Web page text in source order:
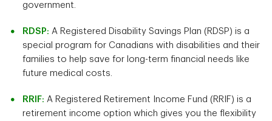
government.
RDSP: A Registered Disability Savings Plan (RDSP) is a
special program for Canadians with disabilities and their
families to help save for long-term financial needs like
future medical costs.
RRIF: A Registered Retirement Income Fund (RRIF) is a
retirement income option which gives you the flexibility